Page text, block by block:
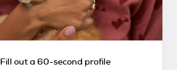
Fill out a 60-second profile